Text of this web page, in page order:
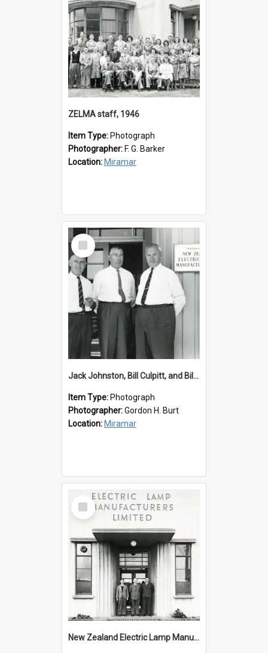
ZELMA staff, 1946
Item Type: Photograph
Photographer: F. G. Barker
Location: Miramar
Select
Item
Jack Johnston, Bill Culpitt, and Bill van der Zee
Item Type: Photograph
Photographer:Gordon H. Burt
Location: Miramar
Select
Item
New Zealand Electric Lamp Manufacturers